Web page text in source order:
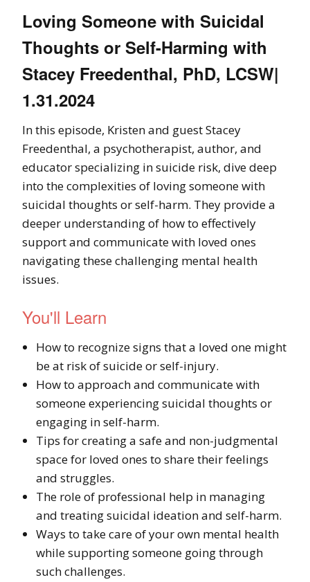
Loving Someone with Suicidal
Thoughts or Self-Harming with
Stacey Freedenthal, PhD, LCSW|
1.31.2024
In this episode, Kristen and guest Stacey
Freedenthal, a psychotherapist, author, and
educator specializing in suicide risk, dive deep
into the complexities of loving someone with
suicidal thoughts or self-harm. They provide a
deeper understanding of how to effectively
support and communicate with loved ones
navigating these challenging mental health
issues.
You'll Learn
How to recognize signs that a loved one might
be at risk of suicide or self-injury.
How to approach and communicate with
someone experiencing suicidal thoughts or
engaging in self-harm.
Tips for creating a safe and non-judgmental
space for loved ones to share their feelings
and struggles.
The role of professional help in managing
and treating suicidal ideation and self-harm.
Ways to take care of your own mental health
while supporting someone going through
such challenges.